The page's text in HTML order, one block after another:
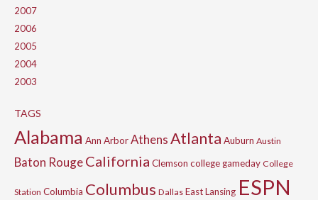
2007
2006
2005
2004
2003
TAGS
Alabama Ann ArborAthensAtlanta Auburn Austin
Baton RougeCalifornia Clemson college gameday College
Station Columbia Columbus Dallas East Lansing ESPN